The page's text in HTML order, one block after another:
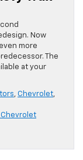
Now
more
The
at your
, Chevrolet,